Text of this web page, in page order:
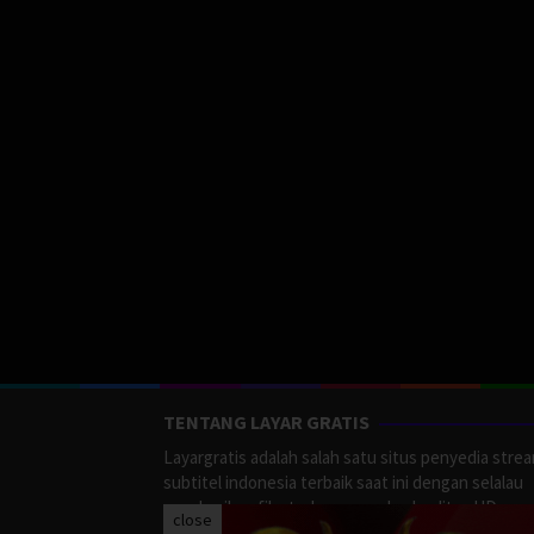
TENTANG LAYAR GRATIS
Layargratis adalah salah satu situs penyedia
subtitel indonesia terbaik saat ini dengan selalau
memberikan film terbaru yang berkualitas HD.
close